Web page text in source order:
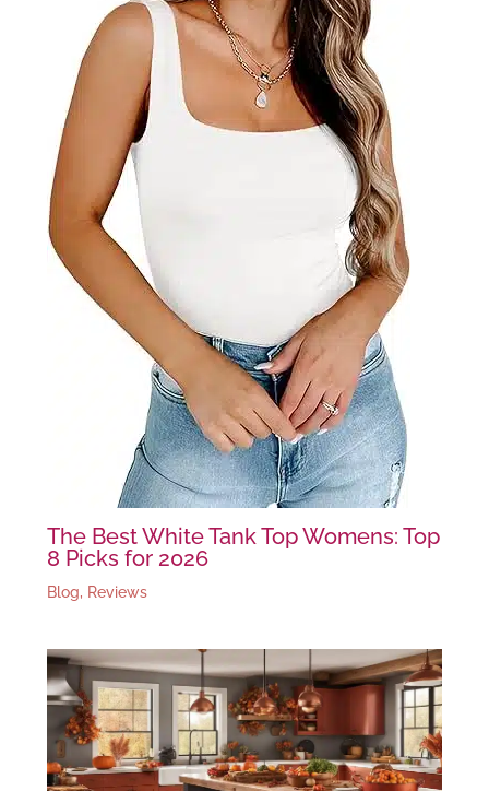
The Best White Tank Top Womens: Top
8 Picks for 2026
Blog, Reviews